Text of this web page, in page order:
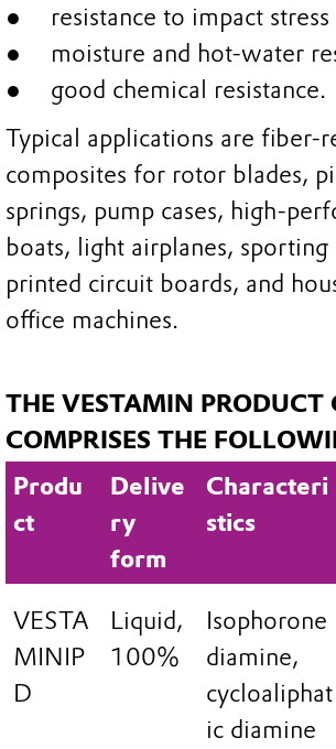
resistance to impact stress
moisture and hot-water
good chemical resistance.
Typical applications are fiber-
composites for rotor blades,
springs, pump cases, high-
boats, light airplanes, sporting
printed circuit boards, and
office machines.
THE VESTAMIN PRODUCT
COMPRISES THE
Produ
ct
Delive
ry
form
Characteri
stics
VESTA
MINIP
D
Liquid,
100%
Isophorone
diamine,
cycloaliphat
ic diamine